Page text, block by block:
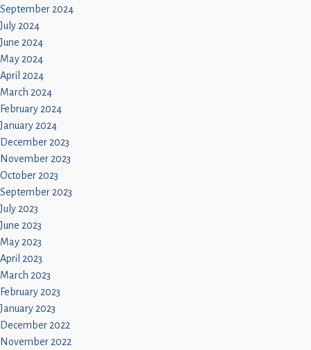
September 2024
July 2024
June 2024
May 2024
April 2024
March 2024
February 2024
January 2024
December 2023
November 2023
October 2023
September 2023
July 2023
June 2023
May 2023
April 2023
March 2023
February 2023
January 2023
December 2022
November 2022